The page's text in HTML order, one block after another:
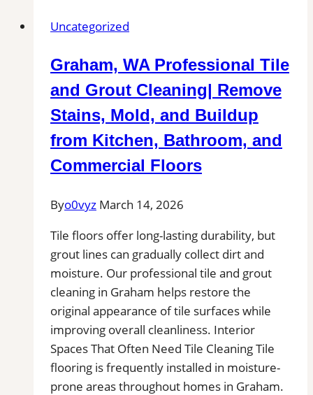
Lake,
|
Find
Professional
Tile
Installers
in
Area
Uncategorized
Graham, WA Professional Tile
and Grout Cleaning| Remove
Stains, Mold, and Buildup
from Kitchen, Bathroom, and
Commercial Floors
Byo0vyz March 14, 2026
Tile floors offer long-lasting durability, but
grout lines can gradually collect dirt and
moisture. Our professional tile and grout
cleaning in Graham helps restore the
original appearance of tile surfaces while
improving overall cleanliness. Interior
Spaces That Often Need Tile Cleaning Tile
flooring is frequently installed in moisture-
prone areas throughout homes in Graham.